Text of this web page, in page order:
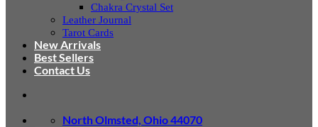
Chakra Crystal Set
Leather Journal
Tarot Cards
New Arrivals
Best Sellers
Contact Us
North Olmsted, Ohio 44070